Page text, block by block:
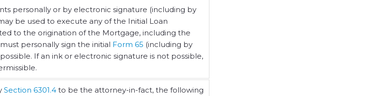
personally or by electronic signature (including by
be used to execute any of the Initial Loan
to the origination of the Mortgage, including the
personally sign the initial Form 65 (including by
If an ink or electronic signature is not possible,
Section 6301.4to be the attorney-in-fact, the following